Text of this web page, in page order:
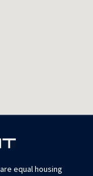
equal housing